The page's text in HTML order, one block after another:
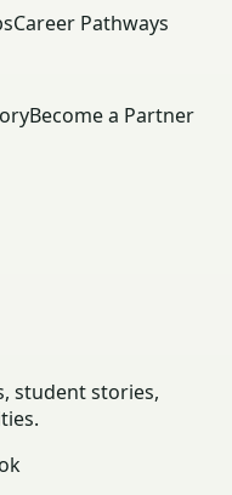
Career Pathways
Become a Partner
student stories,